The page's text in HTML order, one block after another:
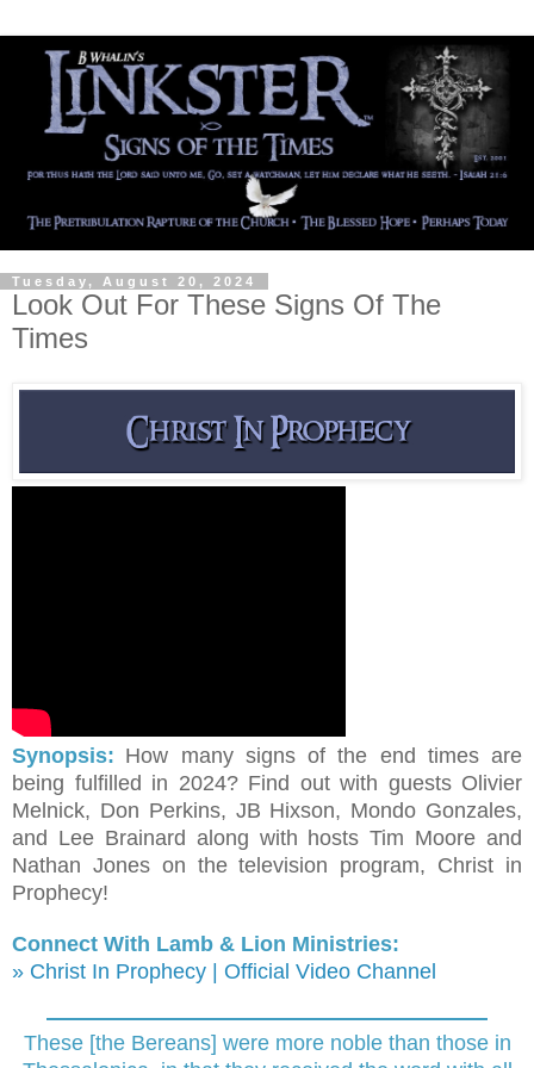
Tuesday, August 20, 2024
Look Out For These Signs Of The
Times
Synopsis: How many signs of the end times are
being fulfilled in 2024? Find out with guests Olivier
Melnick, Don Perkins, JB Hixson, Mondo Gonzales,
and Lee Brainard along with hosts Tim Moore and
Nathan Jones on the television program, Christ in
Prophecy!
Connect With Lamb & Lion Ministries:
» Christ In Prophecy | Official Video Channel
These [the Bereans] were more noble than those in